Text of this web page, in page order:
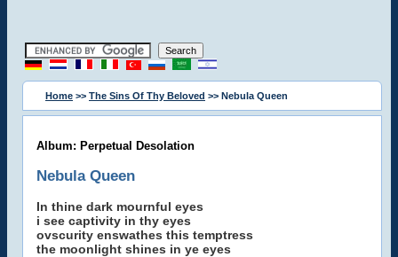
Home >> The Sins Of Thy Beloved >> Nebula Queen
Album: Perpetual Desolation
Nebula Queen
In thine dark mournful eyes
i see captivity in thy eyes
ovscurity enswathes this temptress
the moonlight shines in ye eyes